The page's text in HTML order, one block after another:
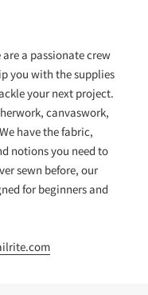
a passionate crew
you with the supplies
your next project.
canvaswork,
have the fabric,
notions you need to
sewn before, our
for beginners and